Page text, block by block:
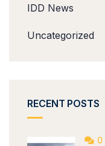
IDD News
Uncategorized
RECENT POSTS
0